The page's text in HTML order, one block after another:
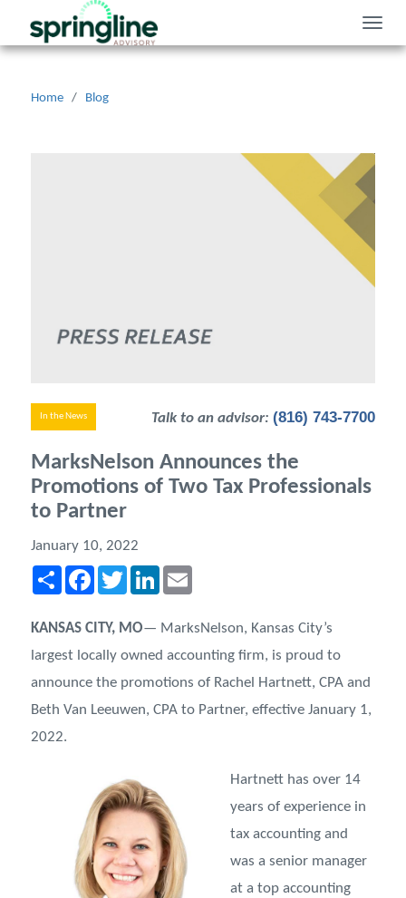
Toggle
Home / Blog
In the News Talk to an advisor: (816) 743-7700
MarksNelson Announces the
Promotions of Two Tax Professionals
to Partner
January 10, 2022
Share FacebookTwitterLinkedIn
KANSAS CITY, MO— MarksNelson, Kansas City’s
largest locally owned accounting firm, is proud to
announce the promotions of Rachel Hartnett, CPA and
Beth Van Leeuwen, CPA to Partner, effective January 1,
2022.
Hartnett has over 14
years of experience in
tax accounting and
was a senior manager
at a top accounting